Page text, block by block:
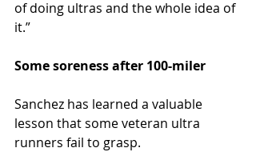
of doing ultras and the whole idea of
it.”
Some soreness after 100-miler
Sanchez has learned a valuable
lesson that some veteran ultra
runners fail to grasp.